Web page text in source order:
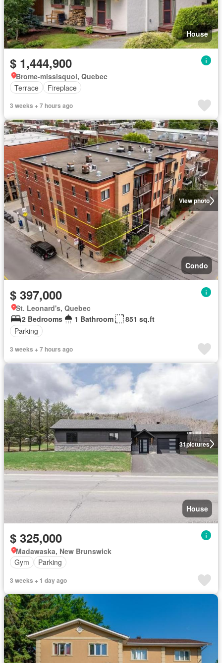
House
$ 1,444,900
Brome-missisquoi, Quebec
Terrace
Fireplace
3 weeks + 7 hours ago
View photo
Condo
$ 397,000
St. Leonard's, Quebec
2 Bedrooms
1 Bathroom
851 sq.ft
Parking
3 weeks + 7 hours ago
31pictures
House
$ 325,000
Madawaska, New Brunswick
Gym
Parking
3 weeks + 1 day ago